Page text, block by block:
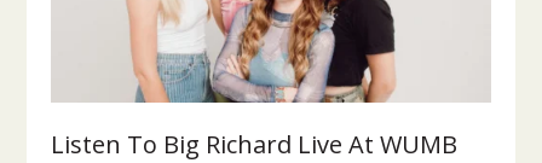
Listen To Big Richard Live At WUMB